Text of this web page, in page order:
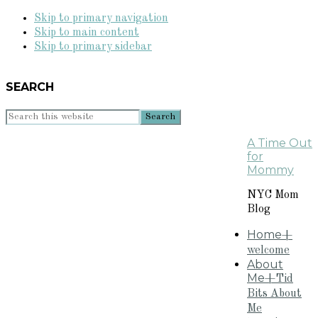
Skip to primary navigation
Skip to main content
Skip to primary sidebar
SEARCH
Search
A Time Out
for
Mommy
NYC Mom
Blog
Home+
welcome
About
Me+Tid
Bits About
Me